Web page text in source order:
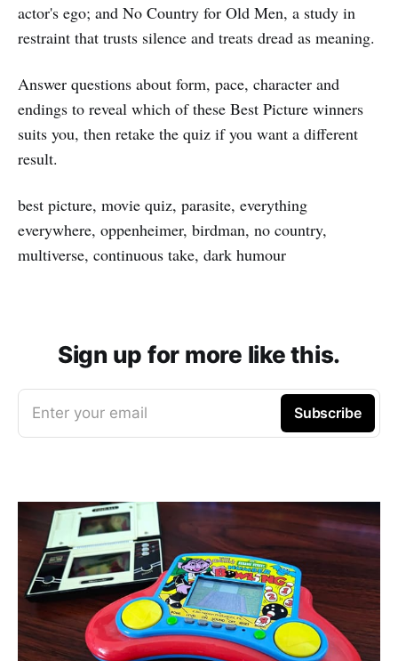
actor's ego; and No Country for Old Men, a study in
restraint that trusts silence and treats dread as meaning.
Answer questions about form, pace, character and
endings to reveal which of these Best Picture winners
suits you, then retake the quiz if you want a different
result.
best picture, movie quiz, parasite, everything
everywhere, oppenheimer, birdman, no country,
multiverse, continuous take, dark humour
Sign up for more like this.
Enter your email Subscribe